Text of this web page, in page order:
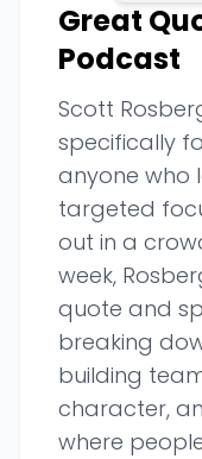
Great
Podcast
Scott
specifically
anyone who
targeted
out in a
week,
quote and
breaking
building
character,
where